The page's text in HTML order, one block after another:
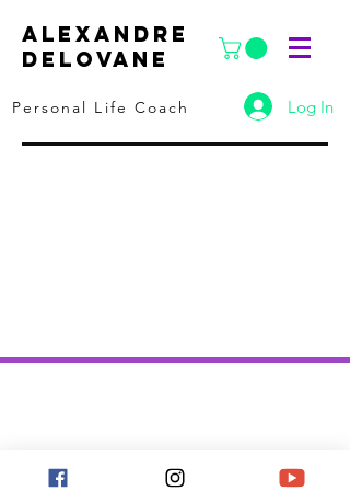
ALEXANDRE
DELOVANE
Personal Life Coach Log In